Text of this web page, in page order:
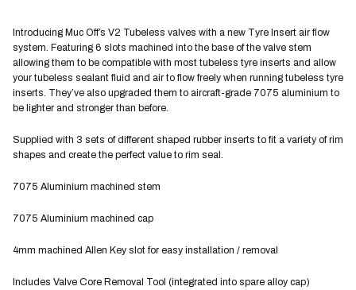
Introducing Muc Off’s V2 Tubeless valves with a new Tyre Insert air flow
system. Featuring 6 slots machined into the base of the valve stem
allowing them to be compatible with most tubeless tyre inserts and allow
your tubeless sealant fluid and air to flow freely when running tubeless tyre
inserts. They’ve also upgraded them to aircraft-grade 7075 aluminium to
be lighter and stronger than before.
Supplied with 3 sets of different shaped rubber inserts to fit a variety of rim
shapes and create the perfect value to rim seal.
7075 Aluminium machined stem
7075 Aluminium machined cap
4mm machined Allen Key slot for easy installation / removal
Includes Valve Core Removal Tool (integrated into spare alloy cap)